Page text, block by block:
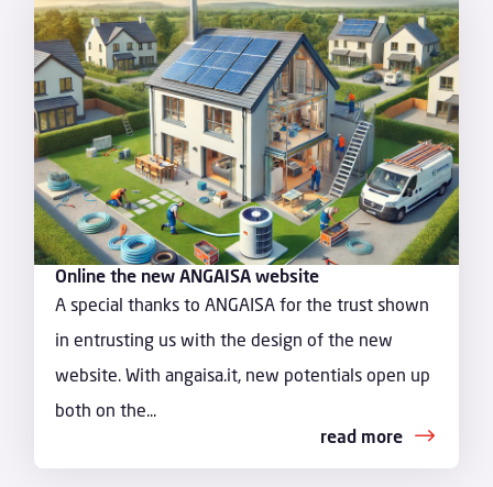
Online the new ANGAISA website
A special thanks to ANGAISA for the trust shown
in entrusting us with the design of the new
website. With angaisa.it, new potentials open up
both on the...
read more